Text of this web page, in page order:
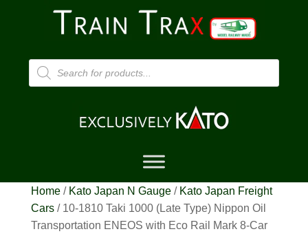
Products
search
Home/ Kato Japan N Gauge/ Kato Japan Freight
Cars/ 10-1810 Taki 1000 (Late Type) Nippon Oil
Transportation ENEOS with Eco Rail Mark 8-Car